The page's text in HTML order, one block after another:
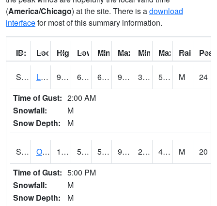
(America/Chicago) at the site. There is adownload
interfacefor most of this summary information.
ID: Location:
High: Low: Min Feels Like[F]:
Max Feels Like [F]:
Min Dew Point [F]:
Max Dew Point
Rainfall:
S0581 Lindsay 96.1 69.4 69.4 93.83697 39.613705 58.197998 M
24
Time of Gust: 2:00 AM
Snowfall:
M
Snow Depth:
M
S0674 Orchard Range Site 102.4 59.7 59.7 96.467705 28.691286 42.84637 M
20
Time of Gust: 5:00 PM
Snowfall:
M
Snow Depth:
M